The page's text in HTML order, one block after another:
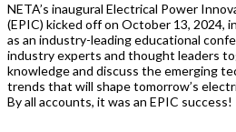
NETA’s inaugural Electrical Power
(EPIC) kicked off on October 13, 2024,
as an industry-leading educational
industry experts and thought leaders
knowledge and discuss the emerging
trends that will shape tomorrow’s
By all accounts, it was an EPIC success!